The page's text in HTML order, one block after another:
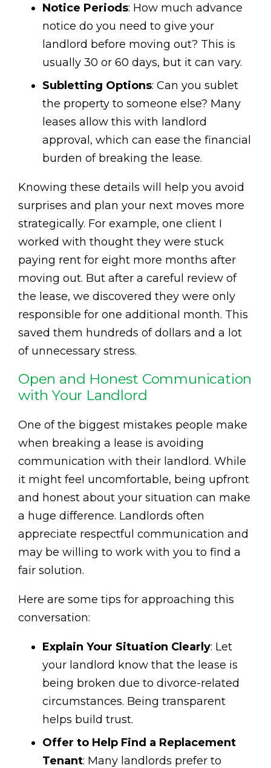
Notice Periods: How much advance
notice do you need to give your
landlord before moving out? This is
usually 30 or 60 days, but it can vary.
Subletting Options: Can you sublet
the property to someone else? Many
leases allow this with landlord
approval, which can ease the financial
burden of breaking the lease.
Knowing these details will help you avoid
surprises and plan your next moves more
strategically. For example, one client I
worked with thought they were stuck
paying rent for eight more months after
moving out. But after a careful review of
the lease, we discovered they were only
responsible for one additional month. This
saved them hundreds of dollars and a lot
of unnecessary stress.
Open and Honest Communication
with Your Landlord
One of the biggest mistakes people make
when breaking a lease is avoiding
communication with their landlord. While
it might feel uncomfortable, being upfront
and honest about your situation can make
a huge difference. Landlords often
appreciate respectful communication and
may be willing to work with you to find a
fair solution.
Here are some tips for approaching this
conversation:
Explain Your Situation Clearly: Let
your landlord know that the lease is
being broken due to divorce-related
circumstances. Being transparent
helps build trust.
Offer to Help Find a Replacement
Tenant: Many landlords prefer to